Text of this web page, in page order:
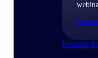
Featured